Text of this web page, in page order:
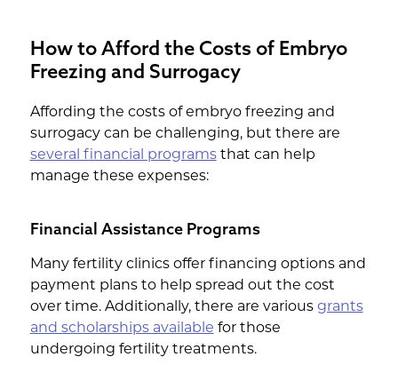
the number of available eggs, can
impact how many cycles are needed.
may require more cycles.
How to Afford the Costs of Embryo
Freezing and Surrogacy
Affording the costs of embryo freezing and
surrogacy can be challenging, but there are
several financial programsthat can help
manage these expenses:
Financial Assistance Programs
Many fertility clinics offer financing options and
payment plans to help spread out the cost
over time. Additionally, there are various grants
and scholarships available for those
undergoing fertility treatments.